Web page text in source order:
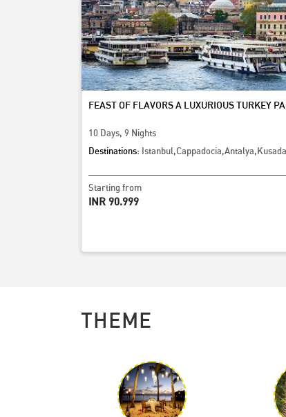
FEAST OF FLAVORS A LUXURIOUS TURKEY
10 Days, 9 Nights
Destinations:
Starting from
INR 90,999
THEME